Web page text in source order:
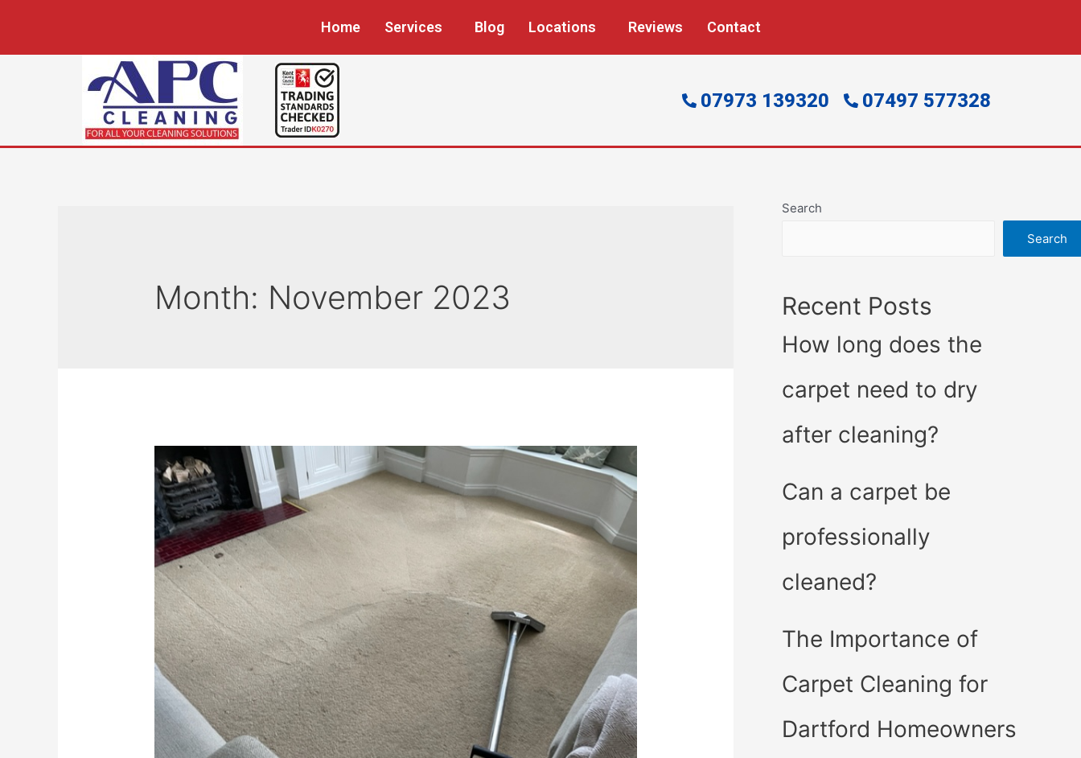
Home Services Blog Locations Reviews Contact
07973 139320 07497 577328
Month: November 2023
Search
Search
Recent Posts
How long does the
carpet need to dry
after cleaning?
Can a carpet be
professionally
cleaned?
The Importance of
Carpet Cleaning for
Dartford Homeowners